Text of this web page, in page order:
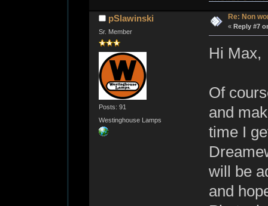
pSlawinski
Sr. Member
Posts: 91
Westinghouse Lamps
Re: Non
« Reply #7
Hi Max,
Of
and
time I
will be
and